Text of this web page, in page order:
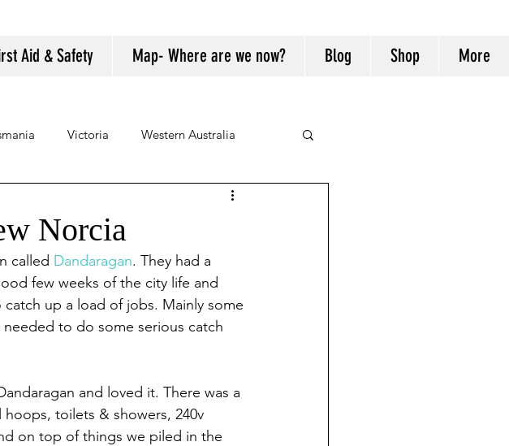
Aid & Safety Map- Where are we now? Blog Shop More
Victoria Western Australia
Norcia
called Dandaragan. They had a
few weeks of the city life and
up a load of jobs. Mainly some
to do some serious catch
and loved it. There was a
toilets & showers, 240v
on top of things we piled in the